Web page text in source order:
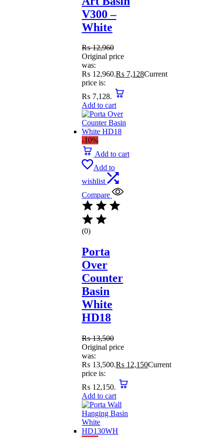
V300 –
White
₨12,960
Original price
was:
₨ 12,960.₨ 7,128Current
price is:
₨ 7,128.
Add to cart
-10%
Add to cart
Add to
wishlist
Compare
(0)
Porta
Over
Counter
Basin
White
HD18
₨13,500
Original price
was:
₨ 13,500.₨ 12,150Current
price is:
₨ 12,150.
Add to cart